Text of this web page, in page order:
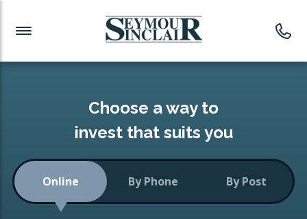
Investment News
Readymade Portfolios
Low-Cost Index Tracking
Portfolio
Investment Funds
CONSOLIDATING INVESTMENTS:
ISA Transfers
Choose a way to
invest that suits you
Online By Phone By Post